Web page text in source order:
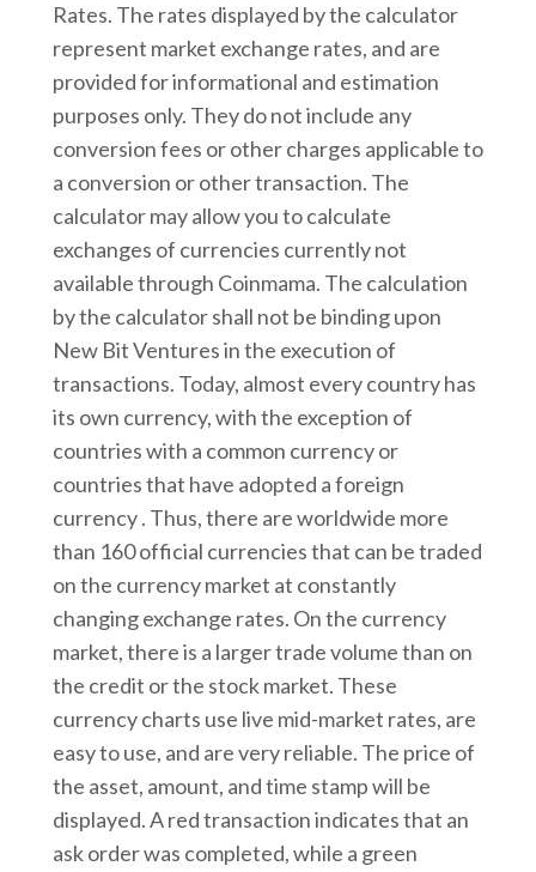
Rates. The rates displayed by the calculator
represent market exchange rates, and are
provided for informational and estimation
purposes only. They do not include any
conversion fees or other charges applicable to
a conversion or other transaction. The
calculator may allow you to calculate
exchanges of currencies currently not
available through Coinmama. The calculation
by the calculator shall not be binding upon
New Bit Ventures in the execution of
transactions. Today, almost every country has
its own currency, with the exception of
countries with a common currency or
countries that have adopted a foreign
currency . Thus, there are worldwide more
than 160 official currencies that can be traded
on the currency market at constantly
changing exchange rates. On the currency
market, there is a larger trade volume than on
the credit or the stock market. These
currency charts use live mid-market rates, are
easy to use, and are very reliable. The price of
the asset, amount, and time stamp will be
displayed. A red transaction indicates that an
ask order was completed, while a green